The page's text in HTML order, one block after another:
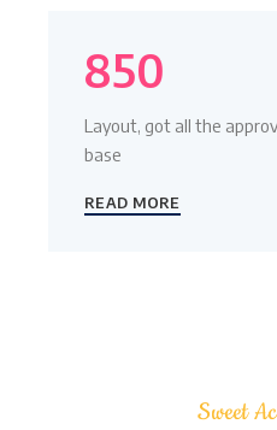
850
Layout, got all the
base
READ MORE
Sweet